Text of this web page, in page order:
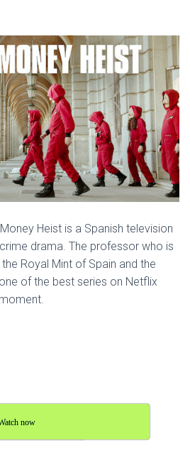
Heist is a Spanish television
drama. The professor who is
Royal Mint of Spain and the
of the best series on Netflix
now